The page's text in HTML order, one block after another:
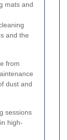
mats and
and the
from
dust and
sessions
high-